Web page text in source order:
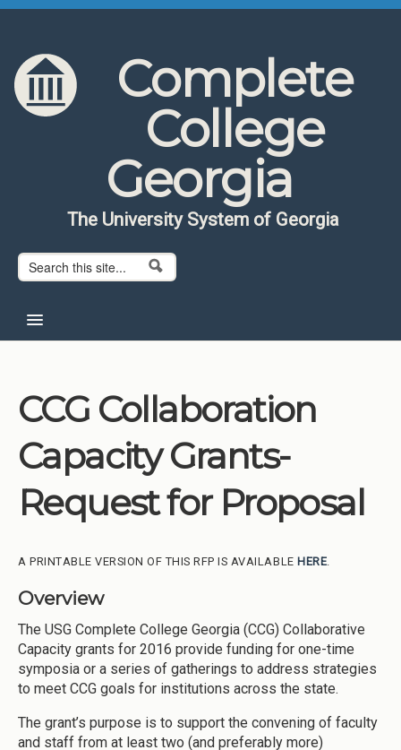
Skip to content
Skip to navigation
Complete
College
Georgia
The University System of Georgia
Search form
Search
About CCG
Institutions
Meetings
Reports
Resources
CCG Collaboration
Capacity Grants-
Request for Proposal
A PRINTABLE VERSION OF THIS RFP IS AVAILABLEHERE
Overview
The USG Complete College Georgia (CCG) Collaborative
Capacity grants for 2016 provide funding for one-time
symposia or a series of gatherings to address strategies
to meet CCG goals for institutions across the state.
The grant’s purpose is to support the convening of faculty
and staff from at least two (and preferably more)